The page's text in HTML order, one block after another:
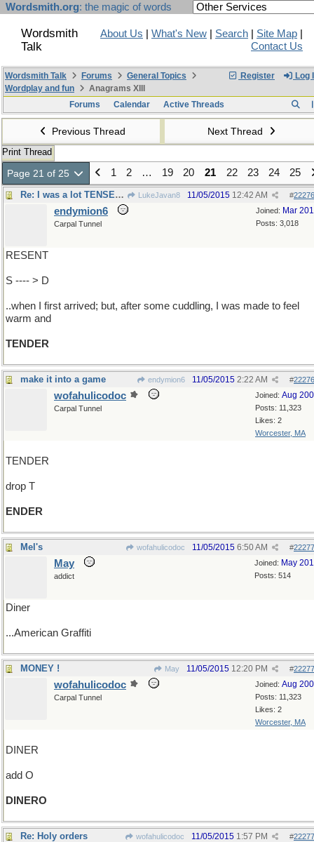
Wordsmith.org: the magic of words
Wordsmith
Talk
About Us What's New Search Site Map
Contact Us
Register Log
Wordsmith Talk Forums
General Topics
Wordplay and fun
Anagrams XIII
Forums
Calendar Active Threads
Previous Thread Next Thread
Print Thread
Page 21 of 25 1 2 … 19 20 21 22 23 24 25
Re: I was a lot TENSER .. LukeJavan8 #
11/05/2015 12:42 AM
Joined: Mar
Posts: 3,018
endymion6
Carpal Tunnel
RESENT
S ---- > D
..when I first arrived; but, after some cuddling, I was made to feel
warm and
TENDER
make it into a game endymion6 #
11/05/2015 2:22 AM
Joined: Aug
Posts: 11,323
Likes: 2
Worcester, MA
wofahulicodoc
Carpal Tunnel
TENDER
drop T
ENDER
Mel's wofahulicodoc #
11/05/2015 6:50 AM
Joined: May
Posts: 514
May
addict
Diner
...American Graffiti
MONEY ! May #
11/05/2015 12:20 PM
Joined: Aug
Posts: 11,323
Likes: 2
Worcester, MA
wofahulicodoc
Carpal Tunnel
DINER
add O
DINERO
Re: Holy orders wofahulicodoc #
11/05/2015 1:57 PM